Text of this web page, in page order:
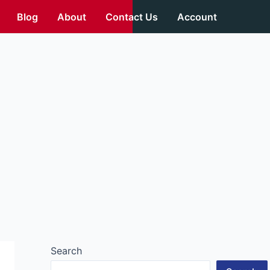
Blog About Contact Us Account
Search